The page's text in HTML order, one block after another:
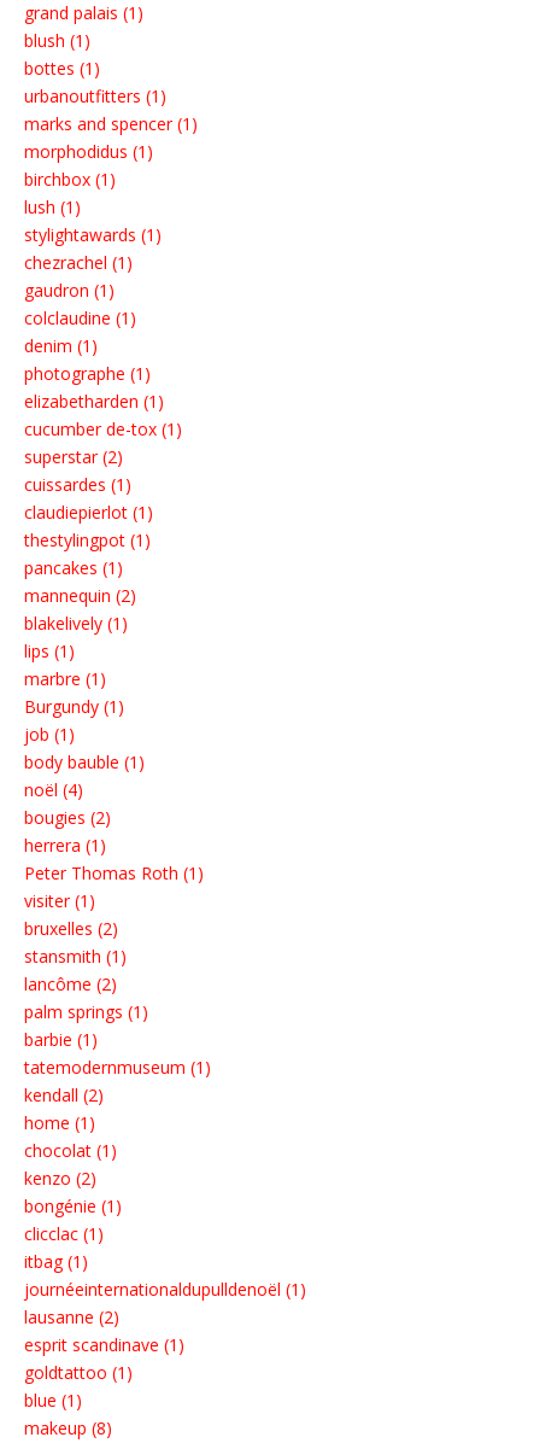
grand palais (1)
blush (1)
bottes (1)
urbanoutfitters (1)
marks and spencer (1)
morphodidus (1)
birchbox (1)
lush (1)
stylightawards (1)
chezrachel (1)
gaudron (1)
colclaudine (1)
denim (1)
photographe (1)
elizabetharden (1)
cucumber de-tox (1)
superstar (2)
cuissardes (1)
claudiepierlot (1)
thestylingpot (1)
pancakes (1)
mannequin (2)
blakelively (1)
lips (1)
marbre (1)
Burgundy (1)
job (1)
body bauble (1)
noël (4)
bougies (2)
herrera (1)
Peter Thomas Roth (1)
visiter (1)
bruxelles (2)
stansmith (1)
lancôme (2)
palm springs (1)
barbie (1)
tatemodernmuseum (1)
kendall (2)
home (1)
chocolat (1)
kenzo (2)
bongénie (1)
clicclac (1)
itbag (1)
journéeinternationaldupulldenoël (1)
lausanne (2)
esprit scandinave (1)
goldtattoo (1)
blue (1)
makeup (8)